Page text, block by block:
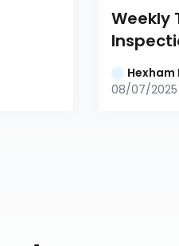
Weekly
Hexham
08/07/2025